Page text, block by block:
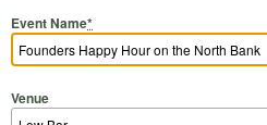
Event Name*
Venue